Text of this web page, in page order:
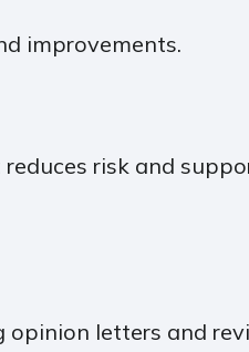
improvements.
risk and
opinion letters and